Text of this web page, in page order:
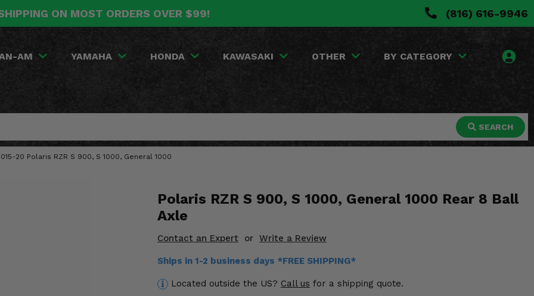
ON MOST ORDERS OVER $99! (816) 616-9946
AM YAMAHA HONDA KAWASAKI OTHER BY CATEGORY
SEARCH
20 Polaris RZR S 900, S 1000, General 1000
Polaris RZR S 900, S 1000, General 1000 Rear 8 Ball
Axle
Contact an Expert or Write a Review
Ships in 1-2 business days *FREE SHIPPING*
Located outside the US? Call us for a shipping quote.